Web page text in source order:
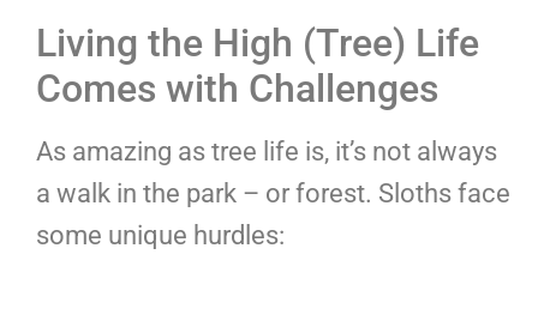
Living the High (Tree) Life
Comes with Challenges
As amazing as tree life is, it’s not always
a walk in the park – or forest. Sloths face
some unique hurdles: